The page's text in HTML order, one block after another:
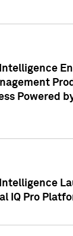
Powered
IQ Pro